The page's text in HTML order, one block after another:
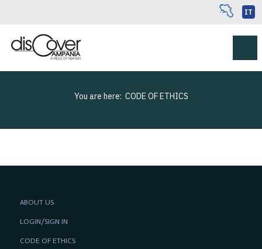
IT
You are here: CODE OF ETHICS
ABOUT US
LOGIN/SIGN IN
CODE OF ETHICS